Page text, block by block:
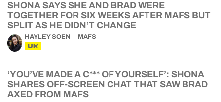
SHONA SAYS SHE AND BRAD WERE
TOGETHER FOR SIX WEEKS AFTER MAFS BUT
SPLIT AS HE DIDN’T CHANGE
HAYLEY SOEN MAFS
UK
‘YOU’VE MADE A C*** OF YOURSELF’: SHONA
SHARES OFF-SCREEN CHAT THAT SAW BRAD
AXED FROM MAFS